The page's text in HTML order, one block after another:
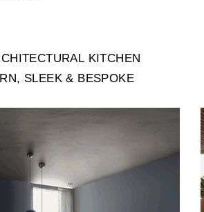
KITCHEN
SLEEK & BESPOKE